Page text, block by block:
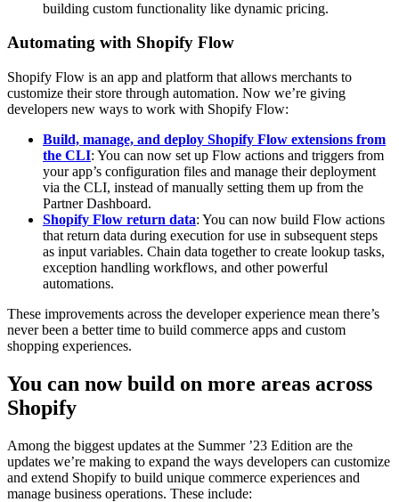
building custom functionality like dynamic pricing.
Automating with Shopify Flow
Shopify Flow is an app and platform that allows merchants to
customize their store through automation. Now we’re giving
developers new ways to work with Shopify Flow:
Build, manage, and deploy Shopify Flow extensions from
the CLI: You can now set up Flow actions and triggers from
your app’s configuration files and manage their deployment
via the CLI, instead of manually setting them up from the
Partner Dashboard.
Shopify Flow return data: You can now build Flow actions
that return data during execution for use in subsequent steps
as input variables. Chain data together to create lookup tasks,
exception handling workflows, and other powerful
automations.
These improvements across the developer experience mean there’s
never been a better time to build commerce apps and custom
shopping experiences.
You can now build on more areas across
Shopify
Among the biggest updates at the Summer ’23 Edition are the
updates we’re making to expand the ways developers can customize
and extend Shopify to build unique commerce experiences and
manage business operations. These include: